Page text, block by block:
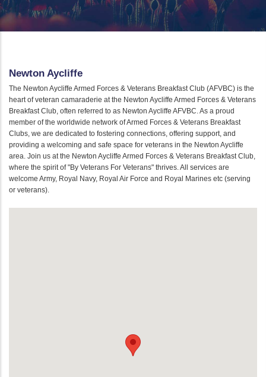
Newton Aycliffe
The Newton Aycliffe Armed Forces & Veterans Breakfast Club (AFVBC) is the
heart of veteran camaraderie at the Newton Aycliffe Armed Forces & Veterans
Breakfast Club, often referred to as Newton Aycliffe AFVBC. As a proud
member of the worldwide network of Armed Forces & Veterans Breakfast
Clubs, we are dedicated to fostering connections, offering support, and
providing a welcoming and safe space for veterans in the Newton Aycliffe
area. Join us at the Newton Aycliffe Armed Forces & Veterans Breakfast Club,
where the spirit of "By Veterans For Veterans" thrives. All services are
welcome Army, Royal Navy, Royal Air Force and Royal Marines etc (serving
or veterans).